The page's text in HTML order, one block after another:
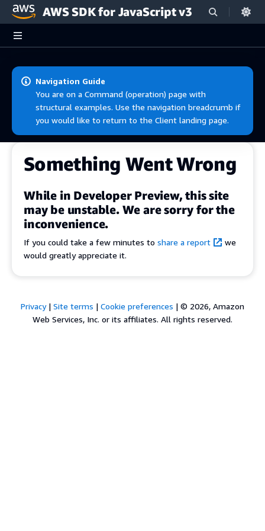
Skip to main content
AWS SDK for JavaScript v3
Navigation Guide
You are on a Command (operation) page with
structural examples. Use the navigation breadcrumb if
you would like to return to the Client landing page.
Something Went Wrong
While in Developer Preview, this site
may be unstable. We are sorry for the
inconvenience.
If you could take a few minutes to share a report
we
would greatly appreciate it.
Privacy| Site terms | Cookie preferences | © 2026, Amazon
Web Services, Inc. or its affiliates. All rights reserved.